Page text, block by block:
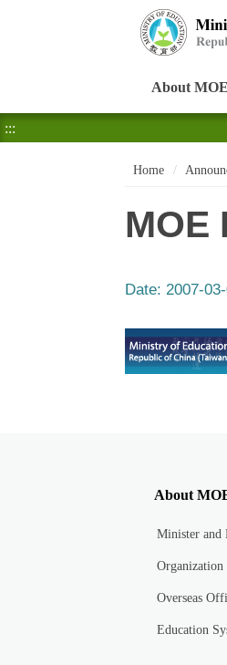
About MOE
:::
Home
MOE
Date: 2007-
About
Minister and
Organization
Overseas
Education